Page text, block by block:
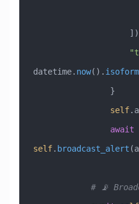
datetime. now().
                }
                self
                await
self. broadcast_alert
#